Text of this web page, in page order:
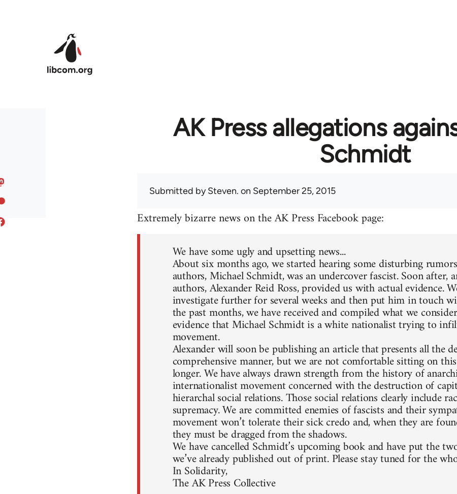
AK Press allegations
Schmidt
Submitted bySteven. on September 25, 2015
Extremely bizarre news on the AK Press Facebook page:
We have some ugly and upsetting news...
About six months ago, we started hearing some disturbing
authors, Michael Schmidt, was an undercover fascist. Soon after,
authors, Alexander Reid Ross, provided us with actual evidence.
investigate further for several weeks and then put him in touch
the past months, we have received and compiled what we
evidence that Michael Schmidt is a white nationalist trying to
movement.
Alexander will soon be publishing an article that presents all the
comprehensive manner, but we are not comfortable sitting on
longer. We have always drawn strength from the history of
internationalist movement concerned with the destruction of
hierarchal social relations. Those social relations clearly include
supremacy. We are committed enemies of fascists and their
movement won’t tolerate their sick credo and, when they are
they must be dragged from the shadows.
We have cancelled Schmidt’s upcoming book and have put the
we’ve already published out of print. Please stay tuned for the
In Solidarity,
The AK Press Collective